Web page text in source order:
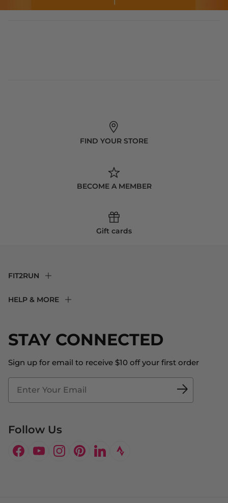
FIND YOUR STORE
BECOME A MEMBER
Gift cards
STAY CONNECTED
Sign up for email to receive $10 off your first order
Follow Us
Facebook
YouTubeInstagram
PinterestLinkedIn
FIT2RUN
About Us
Blog
Fit2Time Race Management
Doctor's Program
HELP & MORE
Store Locator
Contact Us